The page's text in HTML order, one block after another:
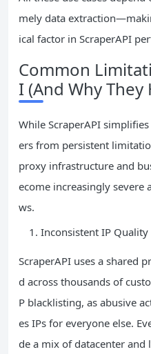
mely data
ical factor in ScraperAPI
Common
I (And Why They
While ScraperAPI
ers from persistent
proxy infrastructure and
ecome increasingly severe
ws.
Inconsistent IP Quality
ScraperAPI uses a shared
d across thousands of
P blacklisting, as abusive
es IPs for everyone else.
de a mix of datacenter